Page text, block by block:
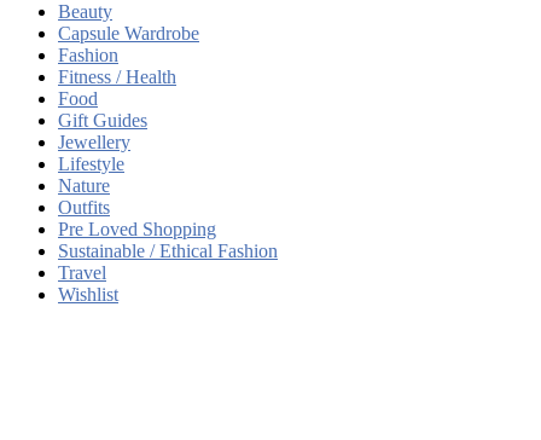
Beauty
Capsule Wardrobe
Fashion
Fitness / Health
Food
Gift Guides
Jewellery
Lifestyle
Nature
Outfits
Pre Loved Shopping
Sustainable / Ethical Fashion
Travel
Wishlist